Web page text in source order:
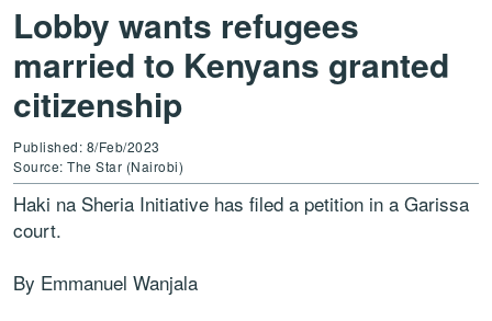
Lobby wants refugees
married to Kenyans granted
citizenship
Published: 8/Feb/2023
Source: The Star (Nairobi)
Haki na Sheria Initiative has filed a petition in a Garissa
court.
By Emmanuel Wanjala